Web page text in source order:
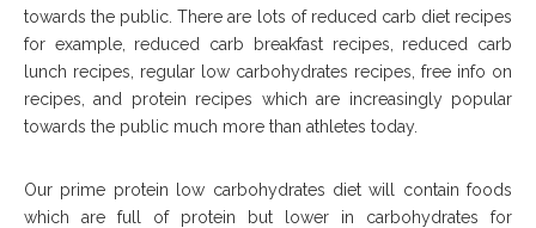
towards the public. There are lots of reduced carb diet recipes
for example, reduced carb breakfast recipes, reduced carb
lunch recipes, regular low carbohydrates recipes, free info on
recipes, and protein recipes which are increasingly popular
towards the public much more than athletes today.
Our prime protein low carbohydrates diet will contain foods
which are full of protein but lower in carbohydrates for